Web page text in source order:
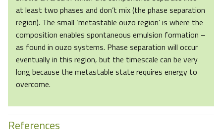
at least two phases and don’t mix (the phase separation
region). The small ‘metastable ouzo region’ is where the
composition enables spontaneous emulsion formation –
as found in ouzo systems. Phase separation will occur
eventually in this region, but the timescale can be very
long because the metastable state requires energy to
overcome.
References